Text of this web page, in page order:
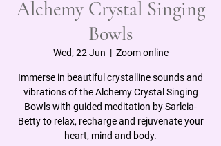
Alchemy Crystal Singing
Bowls
Wed, 22 Jun
  |
Zoom online
Immerse in beautiful crystalline sounds and
vibrations of the Alchemy Crystal Singing
Bowls with guided meditation by Sarleia-
Betty to relax, recharge and rejuvenate your
heart, mind and body.